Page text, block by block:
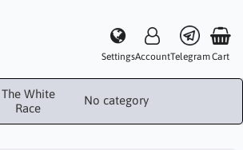
SettingsAccountTelegramCart
The White
Race
No category